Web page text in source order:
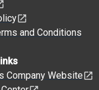
and Conditions
Company Website